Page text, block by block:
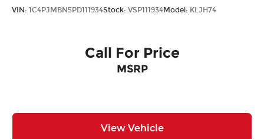
VIN: 1C4PJMBN5PD111934Stock: VSP111934Model: KLJH74
Call For Price
MSRP
View Vehicle